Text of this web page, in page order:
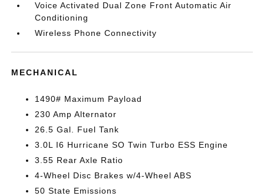
Voice Activated Dual Zone Front Automatic Air
Conditioning
Wireless Phone Connectivity
MECHANICAL
1490# Maximum Payload
230 Amp Alternator
26.5 Gal. Fuel Tank
3.0L I6 Hurricane SO Twin Turbo ESS Engine
3.55 Rear Axle Ratio
4-Wheel Disc Brakes w/4-Wheel ABS
50 State Emissions